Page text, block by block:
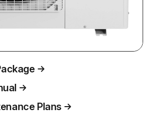
Plans